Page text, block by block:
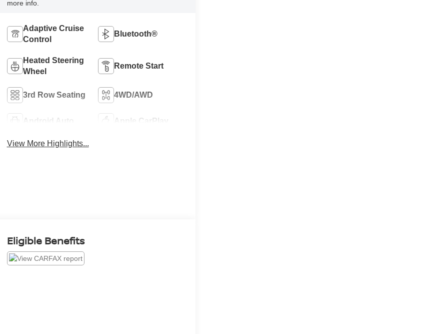
more info.
Adaptive Cruise
Control
Bluetooth®
Heated Steering
Wheel
Remote Start
3rd Row Seating 4WD/AWD
Android Auto Apple CarPlay
View More Highlights...
Eligible Benefits